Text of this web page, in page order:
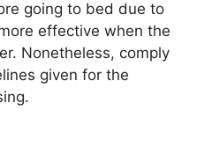
going to bed due to
effective when the
Nonetheless, comply
given for the